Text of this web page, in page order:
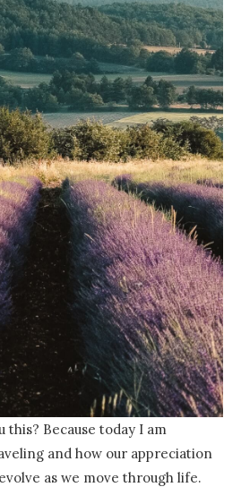
this? Because today I am
and how our appreciation
as we move through life.